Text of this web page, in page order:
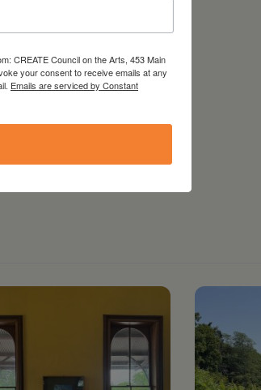
of the
on the
CREATE Council on the Arts, 453 Main
your consent to receive emails at any
Emails are serviced by Constant